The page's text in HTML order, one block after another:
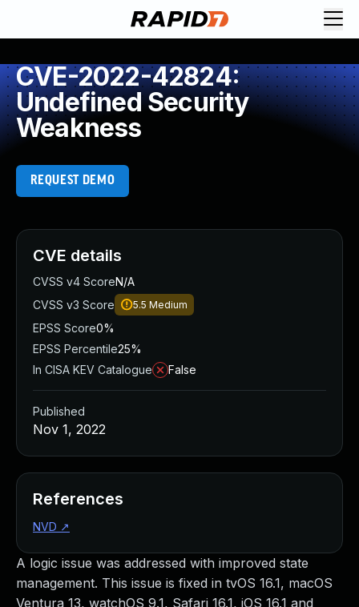
CVE-2022-42824:
Undefined Security
Weakness
REQUEST DEMO
A logic issue was addressed with improved state
management. This issue is fixed in tvOS 16.1, macOS
Ventura 13, watchOS 9.1, Safari 16.1, iOS 16.1 and
CVE details
CVSS v4 ScoreN/A
CVSS v3 Score
5.5 Medium
EPSS Score0%
EPSS Percentile25%
In CISA KEV Catalogue
False
Published
Nov 1, 2022
References
NVD ↗